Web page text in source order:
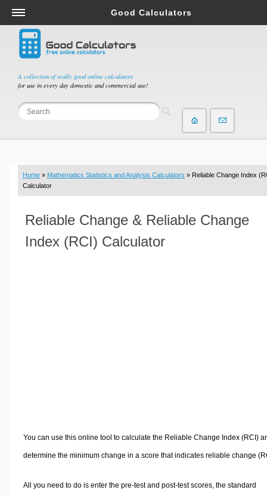
A collection of really good online calculators
for use in every day domestic and commercial use!
Good Calculators
Salary & Income Tax Calculators
Mortgage Calculators
Retirement Calculators
Depreciation Calculators
Statistics and Analysis Calculators
Budget & Savings Calculators
Loan Calculators
Real Function Calculators
Engineering Calculators
Home » Mathematics Statistics and Analysis Calculators » Reliable Change Index
Calculator
Reliable Change & Reliable Change
Index (RCI) Calculator
You can use this online tool to calculate the Reliable Change Index (RCI)
determine the minimum change in a score that indicates reliable change
All you need to do is enter the pre-test and post-test scores, the standard